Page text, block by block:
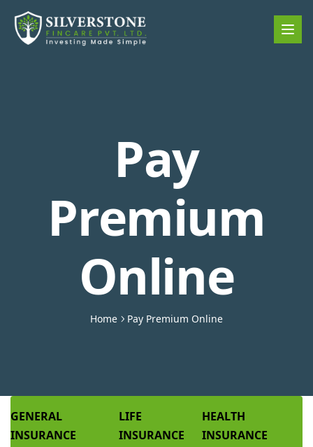
Pay
Premium
Online
Home Pay Premium Online
GENERAL
INSURANCE
LIFE
INSURANCE
HEALTH
INSURANCE